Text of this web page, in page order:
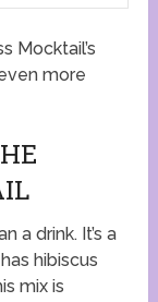
Mocktail’s
more
a drink. It’s a
hibiscus
mix is